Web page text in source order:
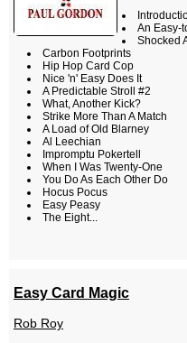
An Easy-
Shocked
Carbon Footprints
Hip Hop Card Cop
Nice 'n' Easy Does It
A Predictable Stroll #2
What, Another Kick?
Strike More Than A Match
A Load of Old Blarney
Al Leechian
Impromptu Pokertell
When I Was Twenty-One
You Do As Each Other Do
Hocus Pocus
Easy Peasy
The Eight...
Easy Card Magic
Rob Roy